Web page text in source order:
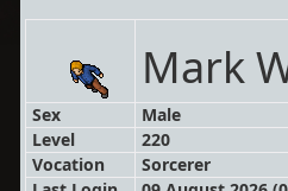
Mark
Sex
Male
Level
220
Vocation
Sorcerer